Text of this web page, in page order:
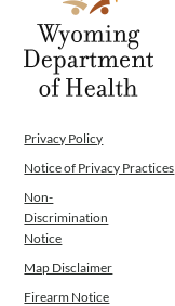
Privacy Policy
Notice of Privacy Practices
Non-
Discrimination
Notice
Map Disclaimer
Firearm Notice